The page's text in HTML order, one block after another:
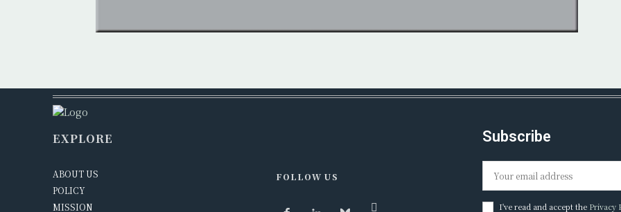
EXPLORE
ABOUT US
POLICY
MISSION
FOLLOW US
Subscribe
I've read and accept the Privacy